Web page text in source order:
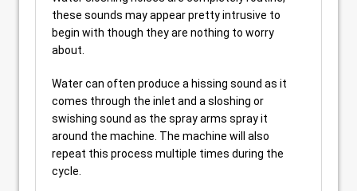
these sounds may appear pretty intrusive to
begin with though they are nothing to worry
about.
Water can often produce a hissing sound as it
comes through the inlet and a sloshing or
swishing sound as the spray arms spray it
around the machine. The machine will also
repeat this process multiple times during the
cycle.